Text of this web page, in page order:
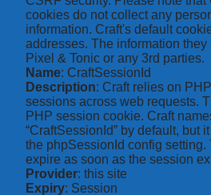
cookies do not collect any
information. Craft's default
addresses. The information they
Pixel & Tonic or any 3rd parties.
Name: CraftSessionId
Description: Craft relies on
sessions across web requests.
PHP session cookie. Craft
“CraftSessionId” by default, but
the phpSessionId config setting.
expire as soon as the session
Provider: this site
Expiry: Session